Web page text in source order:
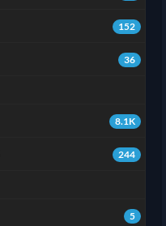
152
36
8.1K
244
5